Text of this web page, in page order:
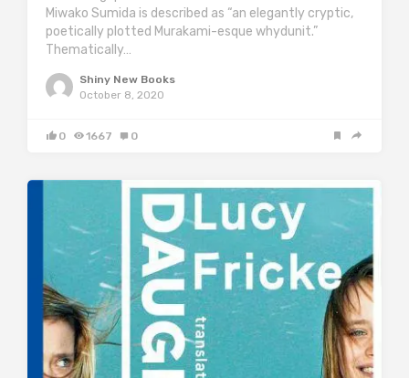
Miwako Sumida is described as “an elegantly cryptic,
poetically plotted Murakami-esque whydunit.”
Thematically…
Shiny New Books
October 8, 2020
0 1667 0